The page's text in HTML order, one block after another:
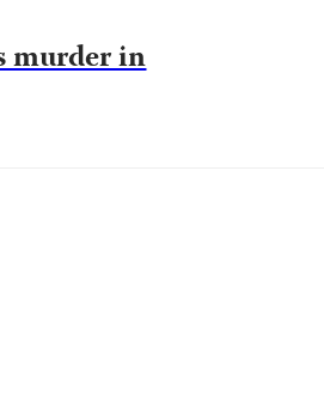
murder in